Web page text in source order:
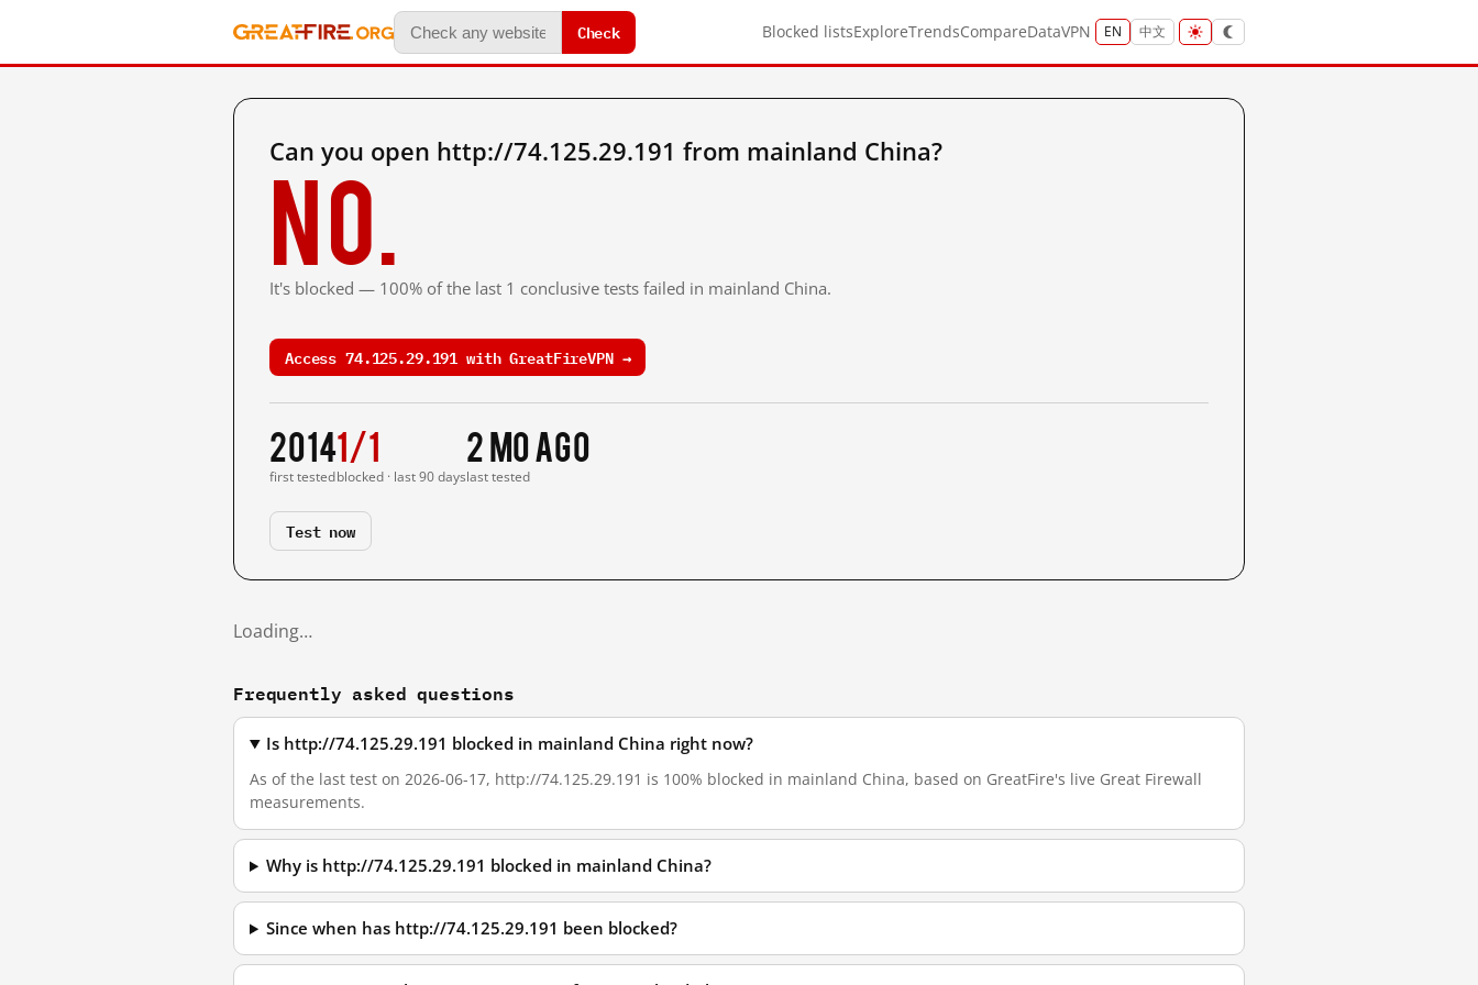
Check Blocked listsExploreTrendsCompareDataVPN EN 中文
Can you open http://74.125.29.191 from mainland China?
No.
It's blocked — 100% of the last 1 conclusive tests failed in mainland China.
Access 74.125.29.191 with GreatFireVPN →
2014
first tested
1/1
blocked · last 90 days
2 mo ago
last tested
Test now
Loading…
Frequently asked questions
Is http://74.125.29.191 blocked in mainland China right now?
As of the last test on 2026-06-17, http://74.125.29.191 is 100% blocked in mainland China, based on GreatFire's live Great Firewall
measurements.
Why is http://74.125.29.191 blocked in mainland China?
Since when has http://74.125.29.191 been blocked?